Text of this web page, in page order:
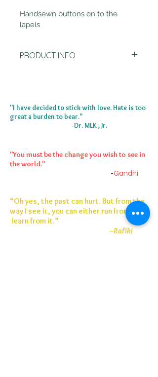
Handsewn buttons on to the
lapels
PRODUCT INFO
"I have decided to stick with love. Hate is too
great a burden to bear."
-Dr. MLK , Jr.
"You must be the change you wish to see in
the world."
-Gandhi
“Oh yes, the past can hurt. But from the
way I see it, you can either run from it or
learn from it.”
–Rafiki